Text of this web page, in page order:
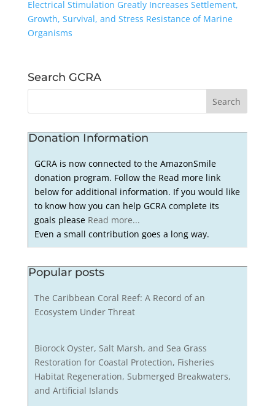
Electrical Stimulation Greatly Increases Settlement,
Growth, Survival, and Stress Resistance of Marine
Organisms
Search GCRA
Donation Information
GCRA is now connected to the AmazonSmile
donation program. Follow the Read more link
below for additional information. If you would like
to know how you can help GCRA complete its
goals please Read more...
Even a small contribution goes a long way.
Popular posts
The Caribbean Coral Reef: A Record of an
Ecosystem Under Threat
Biorock Oyster, Salt Marsh, and Sea Grass
Restoration for Coastal Protection, Fisheries
Habitat Regeneration, Submerged Breakwaters,
and Artificial Islands